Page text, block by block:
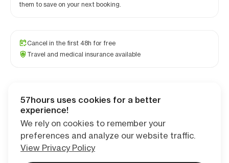
them to save on your next booking.
Cancel in the first 48h for free
Travel and medical insurance available
Checkout
57hours uses cookies for a better
experience!
We rely on cookies to remember your
preferences and analyze our website traffic.
View Privacy Policy